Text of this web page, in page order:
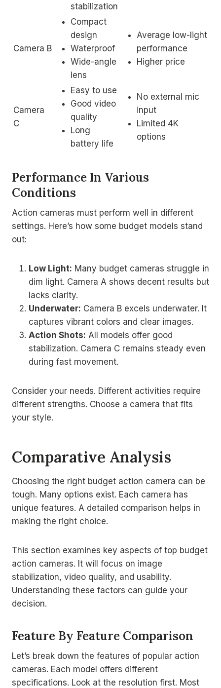
stabilization
Camera B
Compact
design
Waterproof
Wide-angle
lens
Average low-light
performance
Higher price
Camera
C
Easy to use
Good video
quality
Long
battery life
No external mic
input
Limited 4K
options
Performance In Various
Conditions
Action cameras must perform well in different
settings. Here’s how some budget models stand
out:
Low Light: Many budget cameras struggle in
dim light. Camera A shows decent results but
lacks clarity.
Underwater: Camera B excels underwater. It
captures vibrant colors and clear images.
Action Shots: All models offer good
stabilization. Camera C remains steady even
during fast movement.
Consider your needs. Different activities require
different strengths. Choose a camera that fits
your style.
Comparative Analysis
Choosing the right budget action camera can be
tough. Many options exist. Each camera has
unique features. A detailed comparison helps in
making the right choice.
This section examines key aspects of top budget
action cameras. It will focus on image
stabilization, video quality, and usability.
Understanding these factors can guide your
decision.
Feature By Feature Comparison
Let’s break down the features of popular action
cameras. Each model offers different
specifications. Look at the resolution first. Most